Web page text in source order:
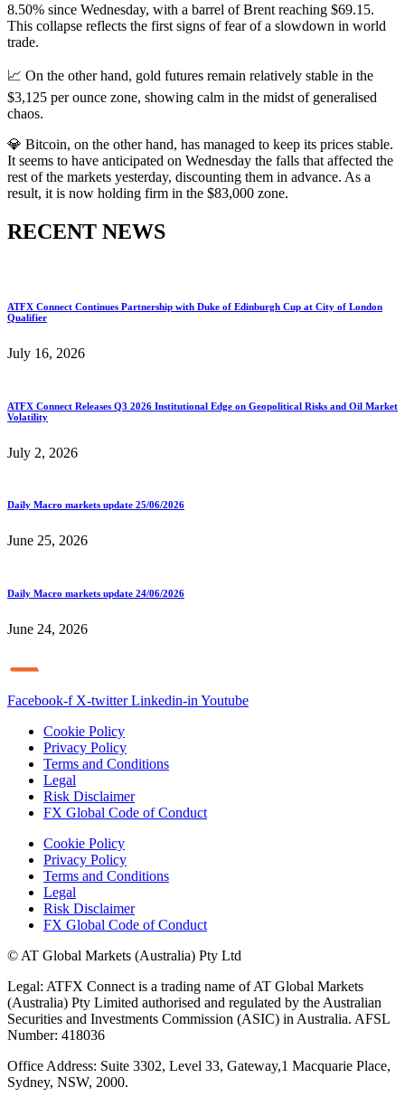
8.50% since Wednesday, with a barrel of Brent reaching $69.15.
This collapse reflects the first signs of fear of a slowdown in world
trade.
📈 On the other hand, gold futures remain relatively stable in the
$3,125 per ounce zone, showing calm in the midst of generalised
chaos.
💎 Bitcoin, on the other hand, has managed to keep its prices stable.
It seems to have anticipated on Wednesday the falls that affected the
rest of the markets yesterday, discounting them in advance. As a
result, it is now holding firm in the $83,000 zone.
RECENT NEWS
ATFX Connect Continues Partnership with Duke of Edinburgh Cup at City of London
Qualifier
July 16, 2026
ATFX Connect Releases Q3 2026 Institutional Edge on Geopolitical Risks and Oil Market
Volatility
July 2, 2026
Daily Macro markets update 25/06/2026
June 25, 2026
Daily Macro markets update 24/06/2026
June 24, 2026
Facebook-f X-twitter Linkedin-in Youtube
Cookie Policy
Privacy Policy
Terms and Conditions
Legal
Risk Disclaimer
FX Global Code of Conduct
Cookie Policy
Privacy Policy
Terms and Conditions
Legal
Risk Disclaimer
FX Global Code of Conduct
© AT Global Markets (Australia) Pty Ltd
Legal: ATFX Connect is a trading name of AT Global Markets
(Australia) Pty Limited authorised and regulated by the Australian
Securities and Investments Commission (ASIC) in Australia. AFSL
Number: 418036
Office Address: Suite 3302, Level 33, Gateway,1 Macquarie Place,
Sydney, NSW, 2000.